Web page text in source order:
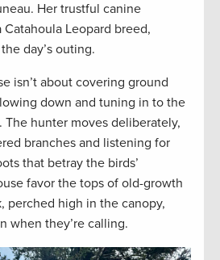
Her trustful canine
Leopard breed,
day’s outing.
isn’t about covering ground
down and tuning in to the
hunter moves deliberately,
branches and listening for
that betray the birds’
favor the tops of old-growth
perched high in the canopy,
when they’re calling.